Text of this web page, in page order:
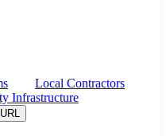
Local Contractors
Infrastructure